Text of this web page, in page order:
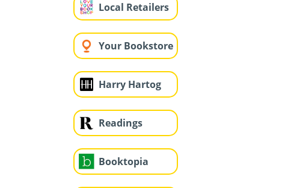
Local Retailers
Your Bookstore
Harry Hartog
Readings
Booktopia